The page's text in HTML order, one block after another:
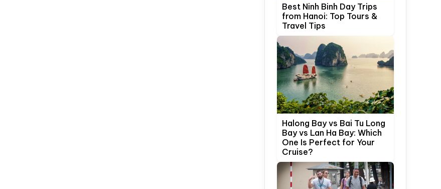
Best Ninh Binh Day Trips
from Hanoi: Top Tours &
Travel Tips
Halong Bay vs Bai Tu Long
Bay vs Lan Ha Bay: Which
One Is Perfect for Your
Cruise?